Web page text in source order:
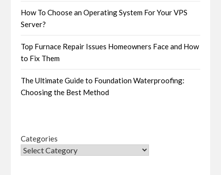
How To Choose an Operating System For Your VPS
Server?
Top Furnace Repair Issues Homeowners Face and How
to Fix Them
The Ultimate Guide to Foundation Waterproofing:
Choosing the Best Method
Categories